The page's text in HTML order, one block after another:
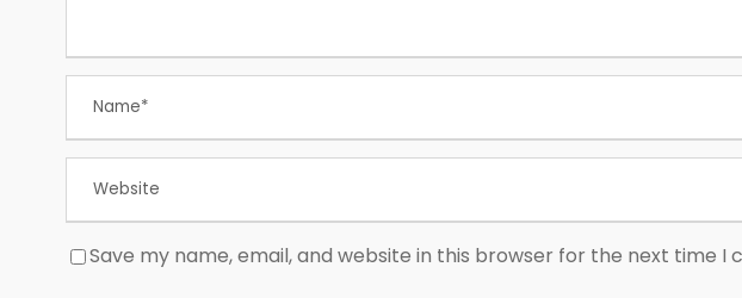
Save my name, email, and website in this browser for the next time I